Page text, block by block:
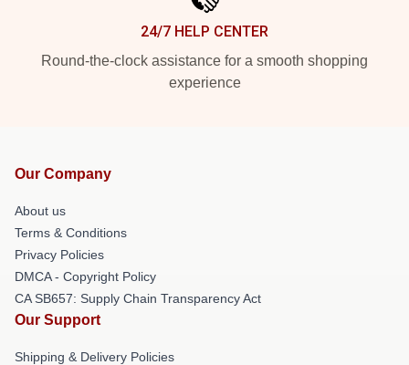
24/7 HELP CENTER
Round-the-clock assistance for a smooth shopping
experience
Our Company
About us
Terms & Conditions
Privacy Policies
DMCA - Copyright Policy
CA SB657: Supply Chain Transparency Act
Our Support
Shipping & Delivery Policies